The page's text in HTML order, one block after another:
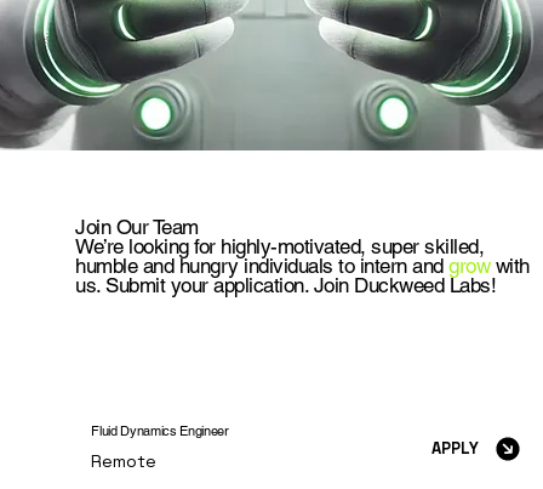
Join Our Team
We’re looking for highly-motivated, super skilled,
humble and hungry individuals to intern andgrowwith
us. Submit your application. Join Duckweed Labs!
Fluid Dynamics Engineer
Remote
APPLY